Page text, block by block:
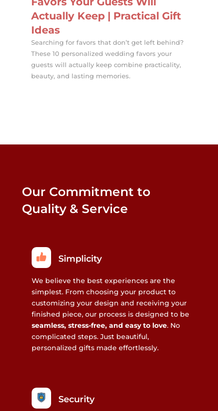
Actually Keep | Practical Gift
Ideas
Searching for favors that don’t get left behind?
These 10 personalized wedding favors your
guests will actually keep combine practicality,
beauty, and lasting memories.
Our Commitment to
Quality & Service
Simplicity
We believe the best experiences are the
simplest. From choosing your product to
customizing your design and receiving your
finished piece, our process is designed to be
seamless, stress-free, and easy to love. No
complicated steps. Just beautiful,
personalized gifts made effortlessly.
Security